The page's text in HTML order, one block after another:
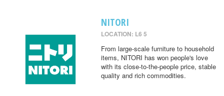
NITORI
LOCATION: L6 5
From large-scale furniture to household
items, NITORI has won people's love
with its close-to-the-people price, stable
quality and rich commodities.